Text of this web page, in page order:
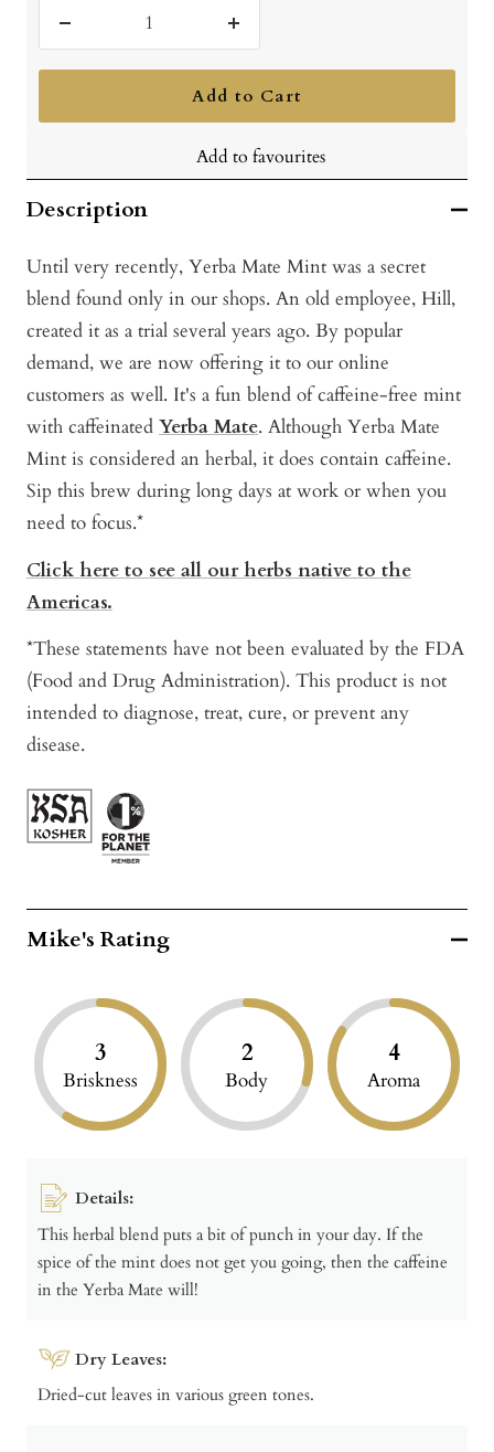
quantity
Increase
quantity
Add to Cart
Add to favourites
Description
Until very recently, Yerba Mate Mint was a secret
blend found only in our shops. An old employee, Hill,
created it as a trial several years ago. By popular
demand, we are now offering it to our online
customers as well. It's a fun blend of caffeine-free mint
with caffeinated Yerba Mate. Although Yerba Mate
Mint is considered an herbal, it does contain caffeine.
Sip this brew during long days at work or when you
need to focus.*
Click here to see all our herbs native to the
Americas.
*These statements have not been evaluated by the FDA
(Food and Drug Administration). This product is not
intended to diagnose, treat, cure, or prevent any
disease.
Mike's Rating
3
Briskness
2
Body
4
Aroma
Details:
This herbal blend puts a bit of punch in your day. If the
spice of the mint does not get you going, then the caffeine
in the Yerba Mate will!
Dry Leaves:
Dried-cut leaves in various green tones.